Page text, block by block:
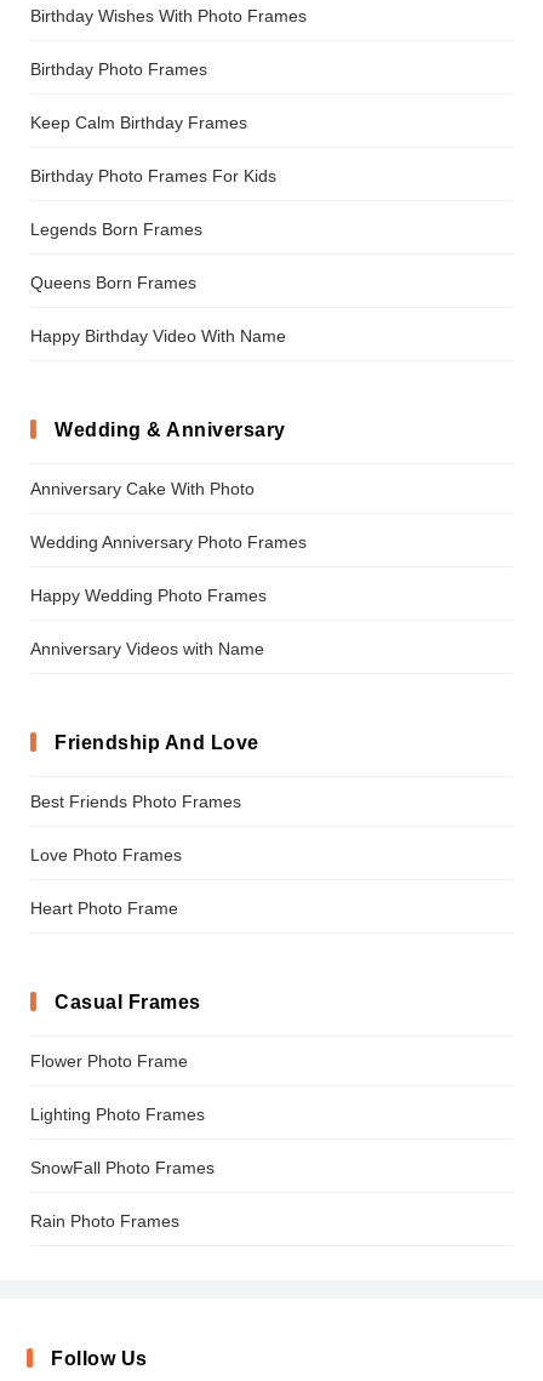
Birthday Wishes With Photo Frames
Birthday Photo Frames
Keep Calm Birthday Frames
Birthday Photo Frames For Kids
Legends Born Frames
Queens Born Frames
Happy Birthday Video With Name
Wedding & Anniversary
Anniversary Cake With Photo
Wedding Anniversary Photo Frames
Happy Wedding Photo Frames
Anniversary Videos with Name
Friendship And Love
Best Friends Photo Frames
Love Photo Frames
Heart Photo Frame
Casual Frames
Flower Photo Frame
Lighting Photo Frames
SnowFall Photo Frames
Rain Photo Frames
Follow Us